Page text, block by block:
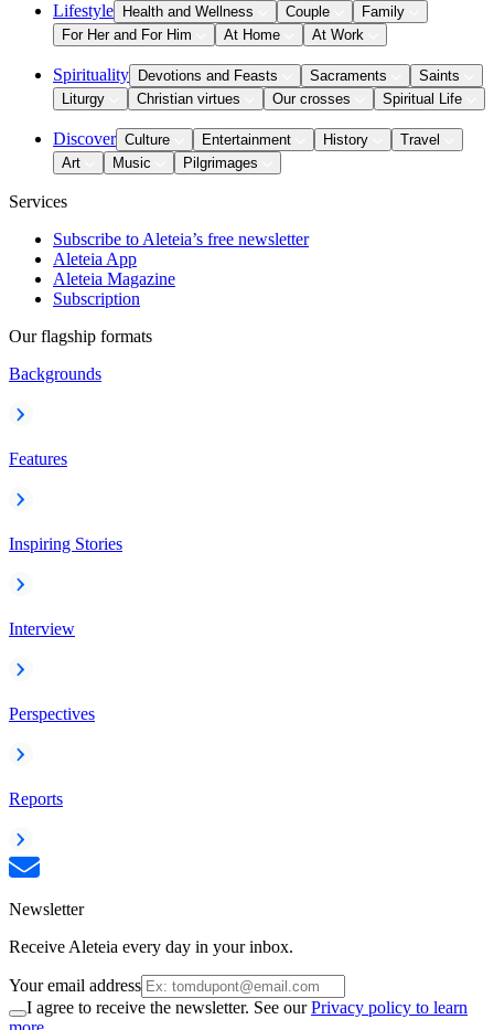
Lifestyle Health and Wellness Couple
Family
For Her and For Him
At Home At Work
Spirituality Devotions and Feasts Sacraments
Saints
Liturgy
Christian virtues Our crosses Spiritual Life
Discover Culture Entertainment History
Travel
Art
Music Pilgrimages
Services
Subscribe to Aleteia’s free newsletter
Aleteia App
Aleteia Magazine
Subscription
Our flagship formats
Backgrounds
Features
Inspiring Stories
Interview
Perspectives
Reports
Newsletter
Receive Aleteia every day in your inbox.
Your email address
I agree to receive the newsletter. See ourPrivacy policy to learn